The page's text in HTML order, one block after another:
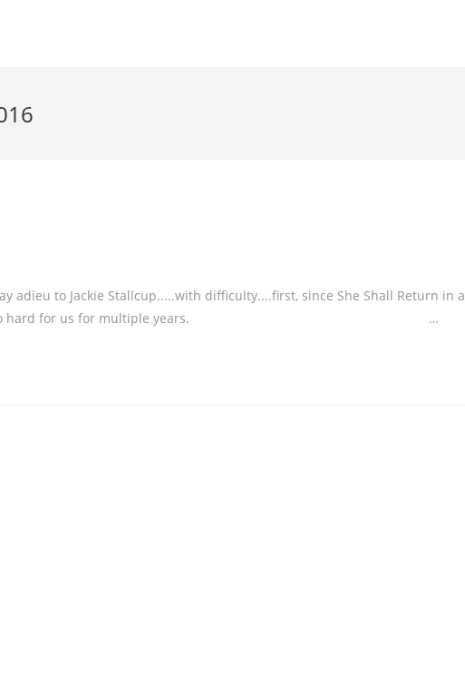
adieu to Jackie Stallcup.....with difficulty....first, since She Shall Return in a
she worked so hard for us for multiple years. …